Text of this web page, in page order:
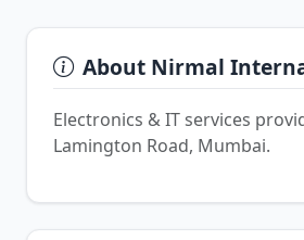
About Nirmal
Electronics & IT services
Lamington Road, Mumbai.